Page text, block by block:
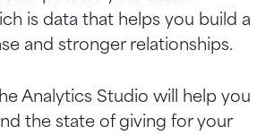
is data that helps you build a
and stronger relationships.
Analytics Studio will help you
the state of giving for your